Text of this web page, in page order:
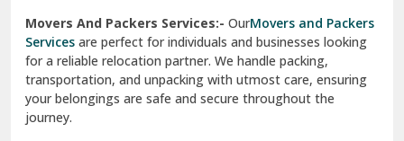
Srinagar Garhwal
Sundar Nagar
test city
Movers And Packers Services:- OurMovers and Packers
Services are perfect for individuals and businesses looking
for a reliable relocation partner. We handle packing,
transportation, and unpacking with utmost care, ensuring
your belongings are safe and secure throughout the
journey.